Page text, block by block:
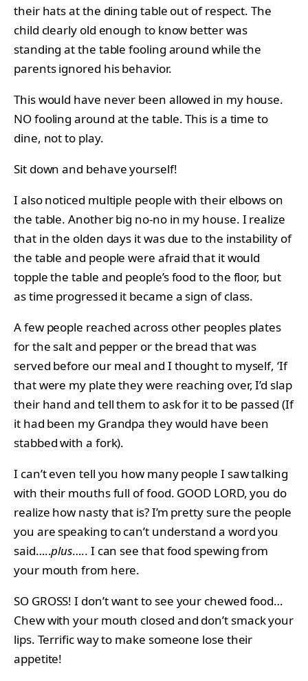
their hats at the dining table out of respect. The
child clearly old enough to know better was
standing at the table fooling around while the
parents ignored his behavior.
This would have never been allowed in my house.
NO fooling around at the table. This is a time to
dine, not to play.
Sit down and behave yourself!
I also noticed multiple people with their elbows on
the table. Another big no-no in my house. I realize
that in the olden days it was due to the instability of
the table and people were afraid that it would
topple the table and people’s food to the floor, but
as time progressed it became a sign of class.
A few people reached across other peoples plates
for the salt and pepper or the bread that was
served before our meal and I thought to myself, ‘If
that were my plate they were reaching over, I’d slap
their hand and tell them to ask for it to be passed (If
it had been my Grandpa they would have been
stabbed with a fork).
I can’t even tell you how many people I saw talking
with their mouths full of food. GOOD LORD, you do
realize how nasty that is? I’m pretty sure the people
you are speaking to can’t understand a word you
said…..plus….. I can see that food spewing from
your mouth from here.
SO GROSS! I don’t want to see your chewed food…
Chew with your mouth closed and don’t smack your
lips. Terrific way to make someone lose their
appetite!